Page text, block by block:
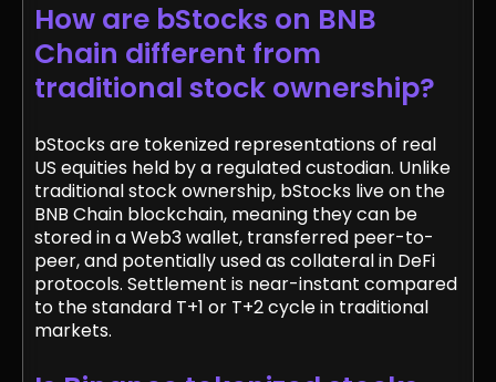
How are bStocks on BNB
Chain different from
traditional stock ownership?
bStocks are tokenized representations of real
US equities held by a regulated custodian. Unlike
traditional stock ownership, bStocks live on the
BNB Chain blockchain, meaning they can be
stored in a Web3 wallet, transferred peer-to-
peer, and potentially used as collateral in DeFi
protocols. Settlement is near-instant compared
to the standard T+1 or T+2 cycle in traditional
markets.